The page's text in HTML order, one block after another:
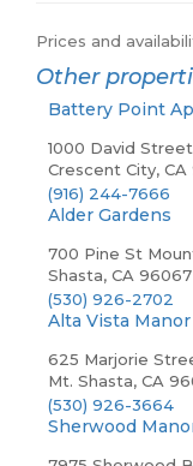
Prices and
Other
Battery Point
1000 David Street
Crescent City, CA
(916) 244-7666
Alder Gardens
700 Pine St
Shasta, CA 96067
(530) 926-2702
Alta Vista Manor
625 Marjorie
Mt. Shasta, CA
(530) 926-3664
Sherwood